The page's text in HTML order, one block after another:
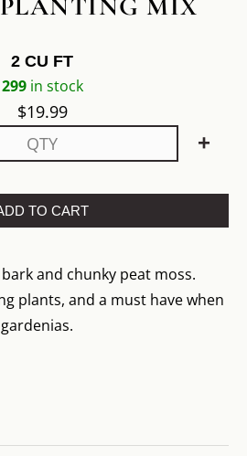
MIX
2 CU FT
299in stock
$19.99
+
TO CART
and chunky peat moss.
plants, and a must have when